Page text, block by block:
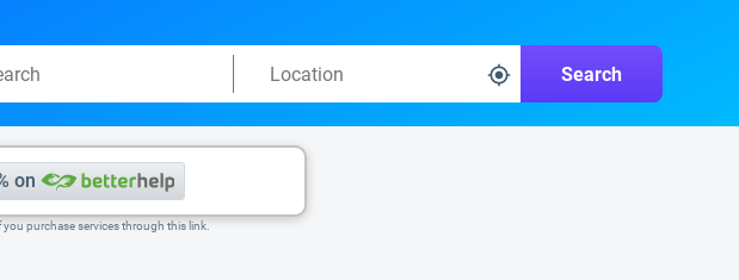
Search
on
purchase services through this link.